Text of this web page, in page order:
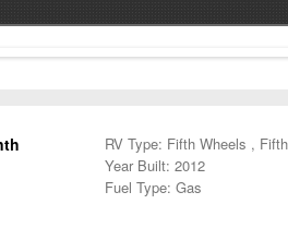
RV Type: Fifth Wheels ,
Year Built: 2012
Fuel Type: Gas